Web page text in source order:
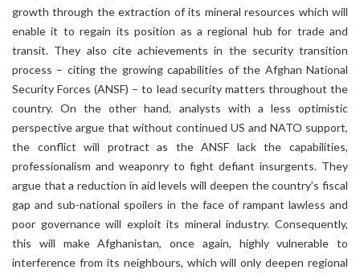
growth through the extraction of its mineral resources which will
enable it to regain its position as a regional hub for trade and
transit. They also cite achievements in the security transition
process – citing the growing capabilities of the Afghan National
Security Forces (ANSF) – to lead security matters throughout the
country. On the other hand, analysts with a less optimistic
perspective argue that without continued US and NATO support,
the conflict will protract as the ANSF lack the capabilities,
professionalism and weaponry to fight defiant insurgents. They
argue that a reduction in aid levels will deepen the country’s fiscal
gap and sub-national spoilers in the face of rampant lawless and
poor governance will exploit its mineral industry. Consequently,
this will make Afghanistan, once again, highly vulnerable to
interference from its neighbours, which will only deepen regional